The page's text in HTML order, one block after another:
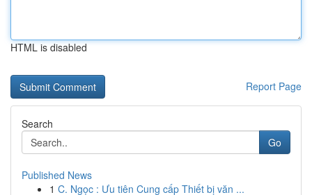
HTML is disabled
Report Page
Search
Go
Published News
1 C. Ngọc : Ưu tiên Cung cấp Thiết bị văn ...